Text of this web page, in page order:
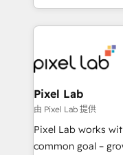
creation. iO combines in-depth knowledge on both
the marketing and
from end-to-end. Teams of marketing specialists,
developers,
side to meet the
and project. Dedicated HubSpot teams combine all
skills for HubSpot
implementation
Pixel Lab
由 Pixel Lab 提供
Pixel Lab works
common goal – growth. That’s why we